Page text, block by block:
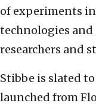
of experiments
technologies
researchers and
Stibbe is slated
launched from